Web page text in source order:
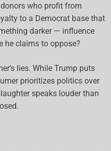
who profit from
to a Democrat base that
darker — influence
he claims to oppose?
lies. While Trump puts
prioritizes politics over
speaks louder than